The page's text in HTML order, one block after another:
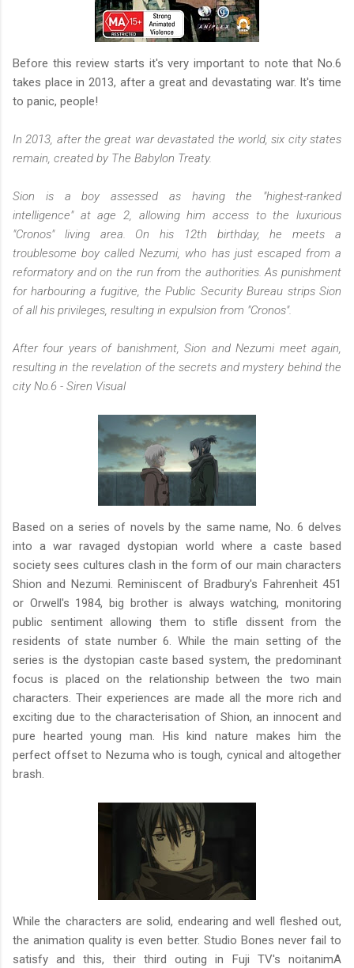
Before this review starts it's very important to note that No.6
takes place in 2013, after a great and devastating war. It's time
to panic, people!
In 2013, after the great war devastated the world, six city states
remain, created by The Babylon Treaty.
Sion is a boy assessed as having the "highest-ranked
intelligence" at age 2, allowing him access to the luxurious
"Cronos" living area. On his 12th birthday, he meets a
troublesome boy called Nezumi, who has just escaped from a
reformatory and on the run from the authorities. As punishment
for harbouring a fugitive, the Public Security Bureau strips Sion
of all his privileges, resulting in expulsion from "Cronos".
After four years of banishment, Sion and Nezumi meet again,
resulting in the revelation of the secrets and mystery behind the
city No.6 - Siren Visual
Based on a series of novels by the same name, No. 6 delves
into a war ravaged dystopian world where a caste based
society sees cultures clash in the form of our main characters
Shion and Nezumi. Reminiscent of Bradbury's Fahrenheit 451
or Orwell's 1984, big brother is always watching, monitoring
public sentiment allowing them to stifle dissent from the
residents of state number 6. While the main setting of the
series is the dystopian caste based system, the predominant
focus is placed on the relationship between the two main
characters. Their experiences are made all the more rich and
exciting due to the characterisation of Shion, an innocent and
pure hearted young man. His kind nature makes him the
perfect offset to Nezuma who is tough, cynical and altogether
brash.
While the characters are solid, endearing and well fleshed out,
the animation quality is even better. Studio Bones never fail to
satisfy and this, their third outing in Fuji TV's noitanimA